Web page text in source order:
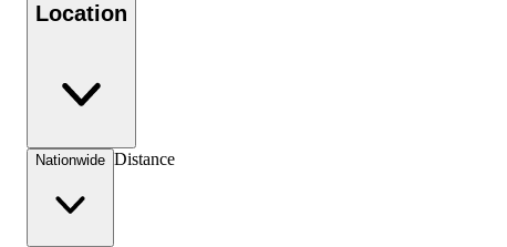
Location
Nationwide Distance